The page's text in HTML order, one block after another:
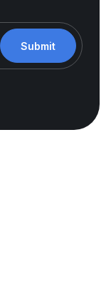
Submit